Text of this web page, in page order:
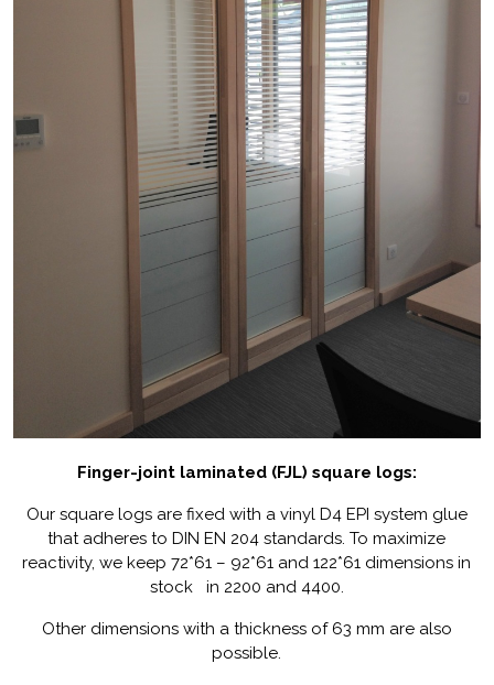
Finger-joint laminated (FJL) square logs:
Our square logs are fixed with a vinyl D4 EPI system glue
that adheres to DIN EN 204 standards. To maximize
reactivity, we keep 72*61 – 92*61 and 122*61 dimensions in
stock in 2200 and 4400.
Other dimensions with a thickness of 63 mm are also
possible.